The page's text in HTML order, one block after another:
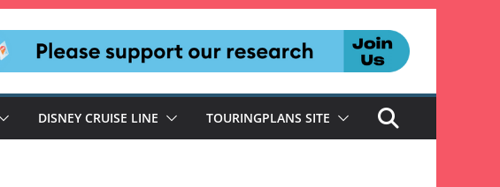
DISNEY CRUISE LINE TOURINGPLANS SITE